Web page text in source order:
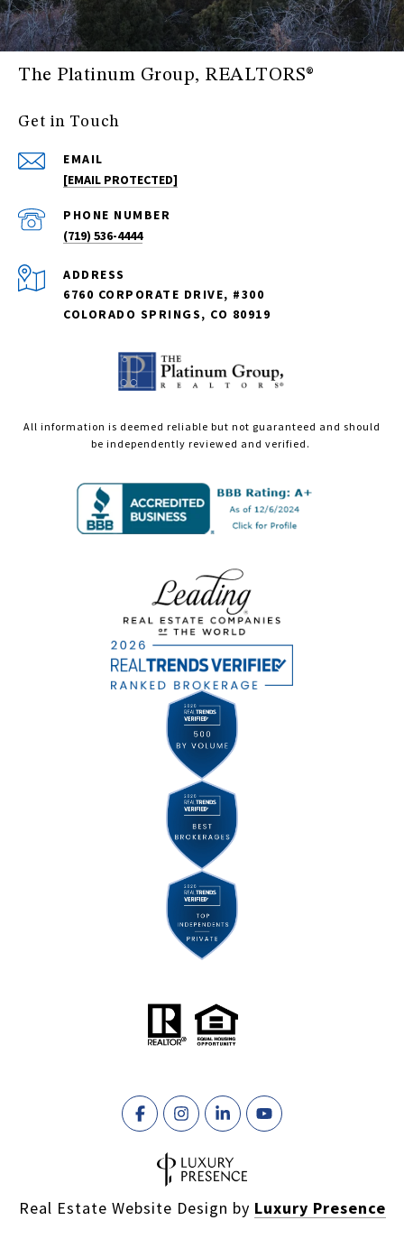
The Platinum Group, REALTORS®
Get in Touch
EMAIL
[EMAIL PROTECTED]
PHONE NUMBER
(719) 536-4444
ADDRESS
6760 CORPORATE DRIVE, #300
COLORADO SPRINGS, CO 80919
All information is deemed reliable but not guaranteed and should
be independently reviewed and verified.
Real Estate Website Design by Luxury Presence